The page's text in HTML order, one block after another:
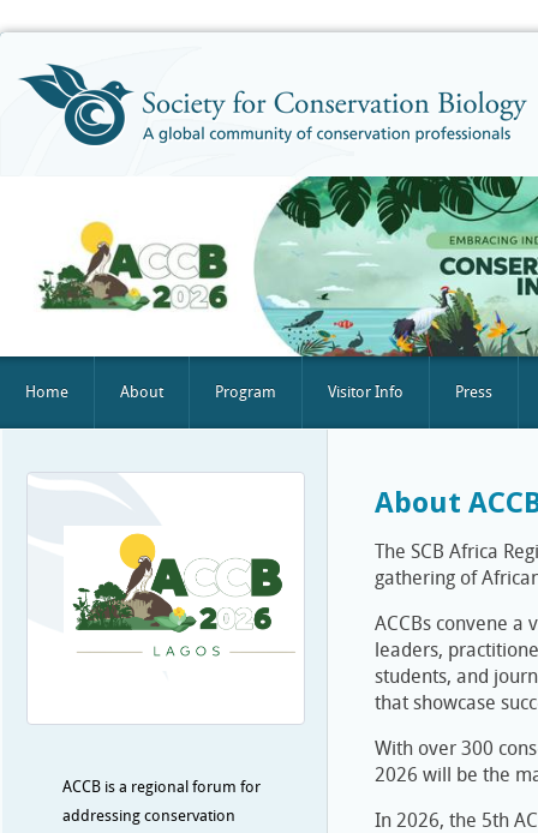
Home About Program Visitor Info Press
About
The SCB Africa
gathering of
ACCBs convene a
leaders,
students, and
that showcase
With over 300
2026 will be the
In 2026, the 5th
ACCB is a regional forum for
addressing conservation